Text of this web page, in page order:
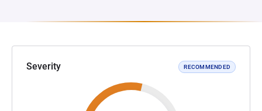
Severity RECOMMENDED